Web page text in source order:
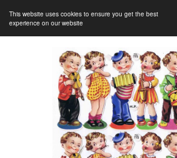
This website uses cookies to ensure you get the best
experience on our website